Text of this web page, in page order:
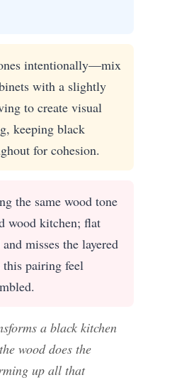
intentionally—mix
with a slightly
to create visual
keeping black
for cohesion.
the same wood tone
wood kitchen; flat
misses the layered
this pairing feel
a black kitchen
wood does the
up all that